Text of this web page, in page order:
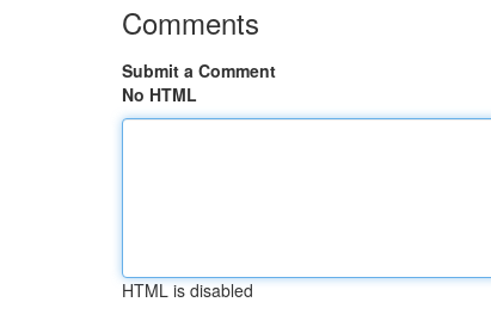
Comments
Submit a Comment
No HTML
HTML is disabled